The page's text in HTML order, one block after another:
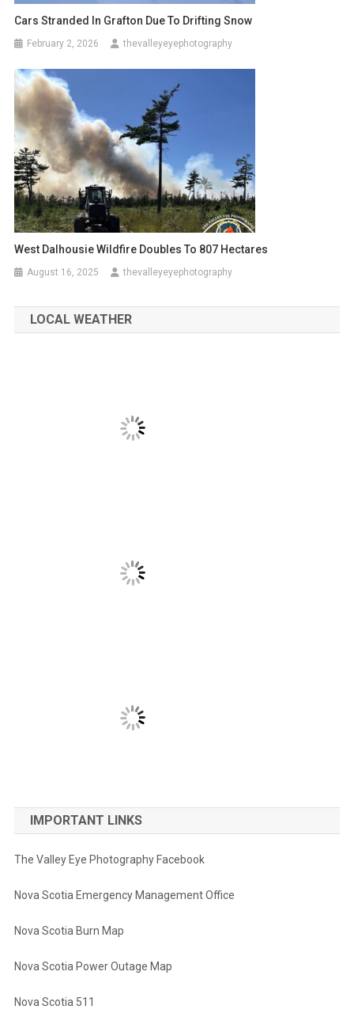
Cars Stranded In Grafton Due To Drifting Snow
February 2, 2026 thevalleyeyephotography
West Dalhousie Wildfire Doubles To 807 Hectares
August 16, 2025 thevalleyeyephotography
LOCAL WEATHER
IMPORTANT LINKS
The Valley Eye Photography Facebook
Nova Scotia Emergency Management Office
Nova Scotia Burn Map
Nova Scotia Power Outage Map
Nova Scotia 511